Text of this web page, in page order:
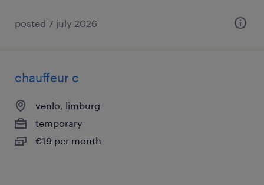
posted 7 july 2026
chauffeur c
venlo, limburg
temporary
€19 per month